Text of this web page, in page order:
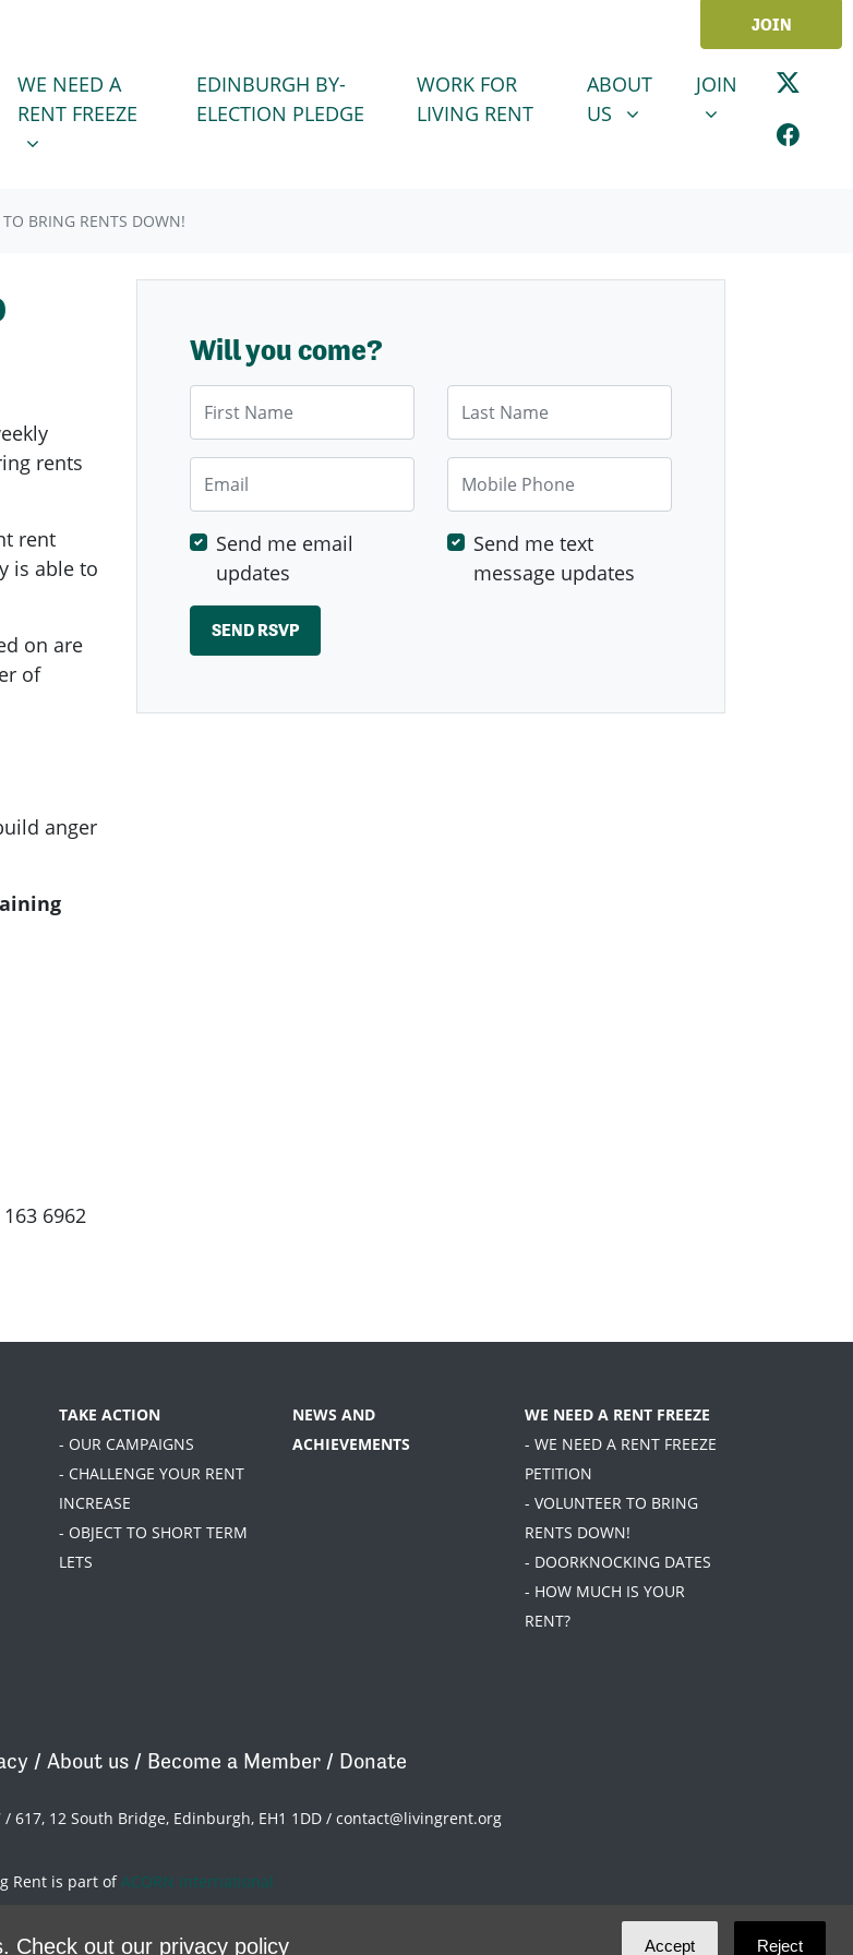
JOIN
WE NEED A RENT FREEZE
SHOW SUBMENU FOR
WE NEED A
RENT FREEZE
EDINBURGH BY-
ELECTION PLEDGE
WORK FOR
LIVING RENT
ABOUT US
SHOW SUBMENU FOR
ABOUT
US
JOINSHOW
JOIN
BRING RENTS DOWN!
rents
rent
is able to
on are
of
anger
163 6962
Will you come?
Mobile Phone
Send me email
updates
Send me text
message updates
TAKE ACTION
- OUR CAMPAIGNS
- CHALLENGE YOUR RENT
INCREASE
- OBJECT TO SHORT TERM
LETS
NEWS AND
ACHIEVEMENTS
WE NEED A RENT FREEZE
- WE NEED A RENT FREEZE
PETITION
- VOLUNTEER TO BRING
RENTS DOWN!
- DOORKNOCKING DATES
- HOW MUCH IS YOUR
RENT?
/ About us / Become a Member / Donate
617, 12 South Bridge, Edinburgh, EH1 1DD / contact@livingrent.org
Rent is part of ACORN International
Check out our privacy policy Accept Reject